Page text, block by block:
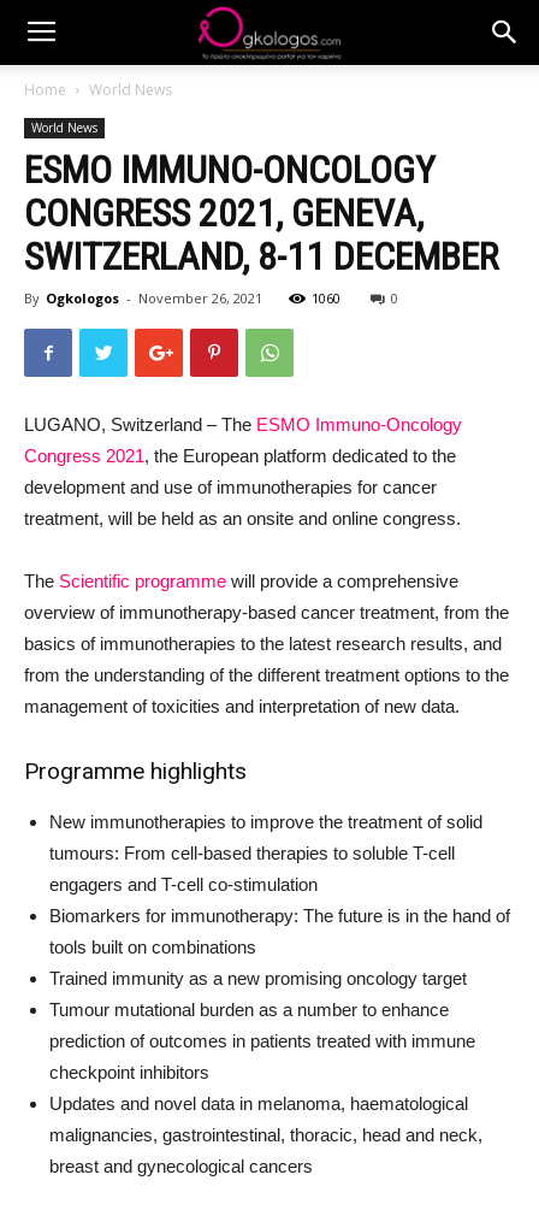
Home World News
World News
ESMO IMMUNO-ONCOLOGY
CONGRESS 2021, GENEVA,
SWITZERLAND, 8-11 DECEMBER
By Ogkologos - November 26, 2021 1060 0
LUGANO, Switzerland – The ESMO Immuno-Oncology
Congress 2021, the European platform dedicated to the
development and use of immunotherapies for cancer
treatment, will be held as an onsite and online congress.
The Scientific programme will provide a comprehensive
overview of immunotherapy-based cancer treatment, from the
basics of immunotherapies to the latest research results, and
from the understanding of the different treatment options to the
management of toxicities and interpretation of new data.
Programme highlights
New immunotherapies to improve the treatment of solid
tumours: From cell-based therapies to soluble T-cell
engagers and T-cell co-stimulation
Biomarkers for immunotherapy: The future is in the hand of
tools built on combinations
Trained immunity as a new promising oncology target
Tumour mutational burden as a number to enhance
prediction of outcomes in patients treated with immune
checkpoint inhibitors
Updates and novel data in melanoma, haematological
malignancies, gastrointestinal, thoracic, head and neck,
breast and gynecological cancers